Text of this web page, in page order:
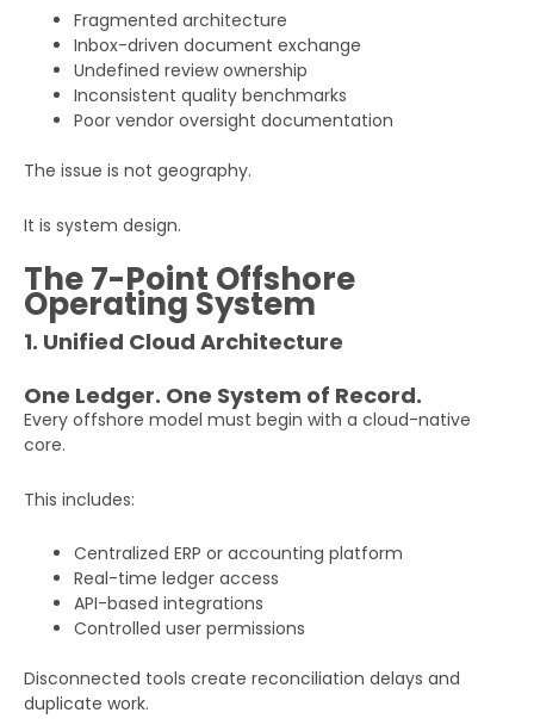
Fragmented architecture
Inbox-driven document exchange
Undefined review ownership
Inconsistent quality benchmarks
Poor vendor oversight documentation
The issue is not geography.
It is system design.
The 7-Point Offshore
Operating System
1. Unified Cloud Architecture
One Ledger. One System of Record.
Every offshore model must begin with a cloud-native
core.
This includes:
Centralized ERP or accounting platform
Real-time ledger access
API-based integrations
Controlled user permissions
Disconnected tools create reconciliation delays and
duplicate work.